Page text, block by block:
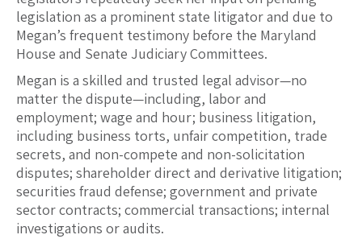
legislation as a prominent state litigator and due to
Megan’s frequent testimony before the Maryland
House and Senate Judiciary Committees.
Megan is a skilled and trusted legal advisor—no
matter the dispute—including, labor and
employment; wage and hour; business litigation,
including business torts, unfair competition, trade
secrets, and non-compete and non-solicitation
disputes; shareholder direct and derivative litigation;
securities fraud defense; government and private
sector contracts; commercial transactions; internal
investigations or audits.